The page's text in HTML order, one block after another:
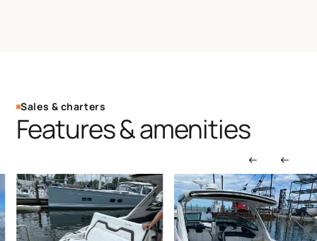
Sales & charters
Features & amenities